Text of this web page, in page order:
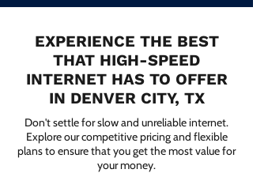
EXPERIENCE THE BEST
THAT HIGH-SPEED
INTERNET HAS TO OFFER
IN DENVER CITY, TX
Don't settle for slow and unreliable internet.
Explore our competitive pricing and flexible
plans to ensure that you get the most value for
your money.